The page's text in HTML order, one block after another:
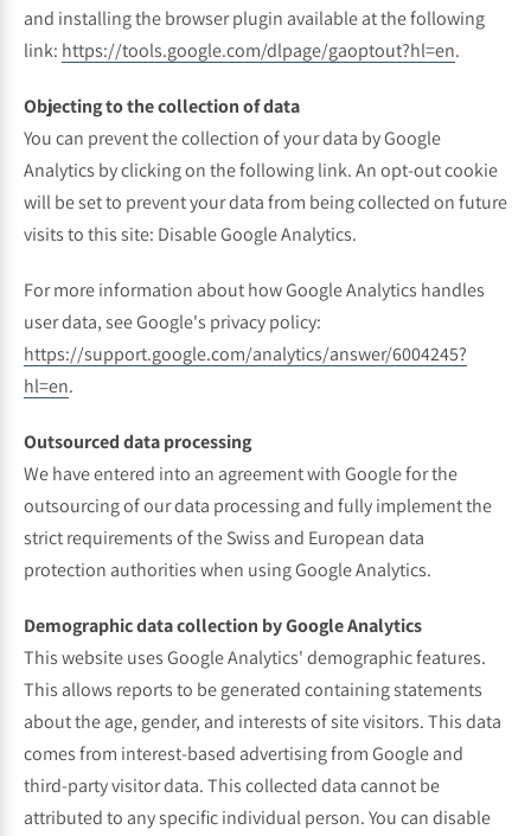
and installing the browser plugin available at the following
link: https://tools.google.com/dlpage/gaoptout?hl=en.
Objecting to the collection of data
You can prevent the collection of your data by Google
Analytics by clicking on the following link. An opt-out cookie
will be set to prevent your data from being collected on future
visits to this site: Disable Google Analytics.
For more information about how Google Analytics handles
user data, see Google's privacy policy:
https://support.google.com/analytics/answer/6004245?
hl=en.
Outsourced data processing
We have entered into an agreement with Google for the
outsourcing of our data processing and fully implement the
strict requirements of the Swiss and European data
protection authorities when using Google Analytics.
Demographic data collection by Google Analytics
This website uses Google Analytics' demographic features.
This allows reports to be generated containing statements
about the age, gender, and interests of site visitors. This data
comes from interest-based advertising from Google and
third-party visitor data. This collected data cannot be
attributed to any specific individual person. You can disable